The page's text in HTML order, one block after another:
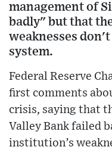
management of
badly" but that
weaknesses
system.
Federal Reserve
first comments
crisis, saying that
Valley Bank failed
institution’s